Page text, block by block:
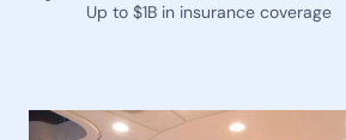
Up to $1B in insurance coverage